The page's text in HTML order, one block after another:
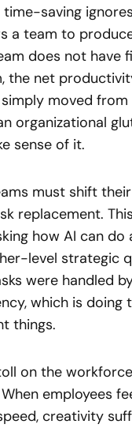
saving
a team to
does not have
the net
moved
organizational
sense of it.
must shift
replacement.
how AI can do
level strategic
were handled
which is doing
things.
on the
employees
creativity